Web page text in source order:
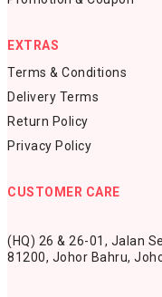
EXTRAS
Terms & Conditions
Delivery Terms
Return Policy
Privacy Policy
CUSTOMER CARE
(HQ) 26 & 26-01, Jalan
81200, Johor Bahru,